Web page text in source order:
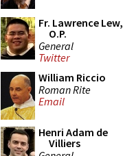
Fr. Lawrence Lew,
O.P.
General
Twitter
William Riccio
Roman Rite
Email
Henri Adam de
Villiers